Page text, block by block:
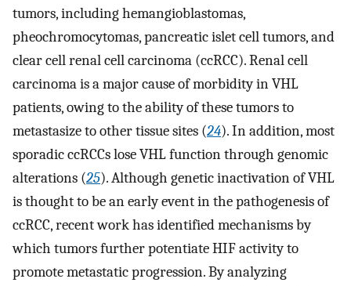
tumors, including hemangioblastomas,
pheochromocytomas, pancreatic islet cell tumors, and
clear cell renal cell carcinoma (ccRCC). Renal cell
carcinoma is a major cause of morbidity in VHL
patients, owing to the ability of these tumors to
metastasize to other tissue sites (24). In addition, most
sporadic ccRCCs lose VHL function through genomic
alterations (25). Although genetic inactivation of VHL
is thought to be an early event in the pathogenesis of
ccRCC, recent work has identified mechanisms by
which tumors further potentiate HIF activity to
promote metastatic progression. By analyzing